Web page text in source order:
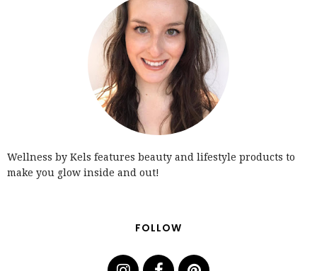
Wellness by Kels features beauty and lifestyle products to
make you glow inside and out!
FOLLOW